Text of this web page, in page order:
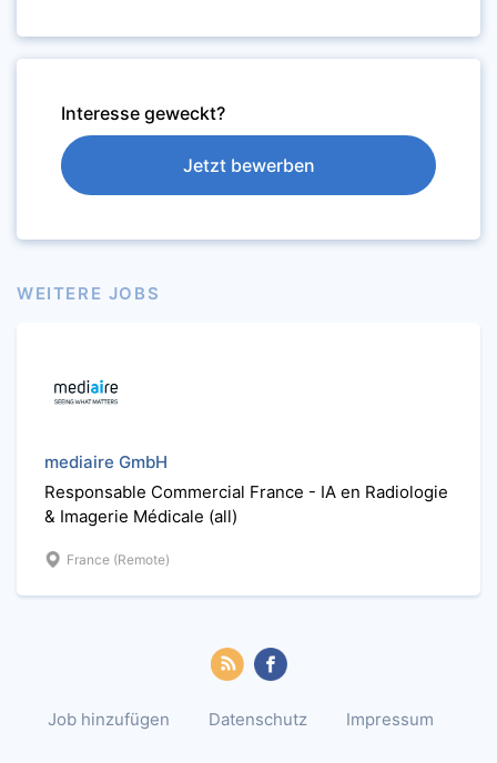
Interesse geweckt?
Jetzt bewerben
WEITERE JOBS
mediaire GmbH
Responsable Commercial France - IA en Radiologie
& Imagerie Médicale (all)
France (Remote)
Job hinzufügen Datenschutz Impressum